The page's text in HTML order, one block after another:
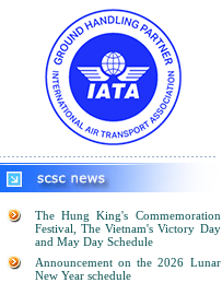
The Hung King's Commemoration
Festival, The Vietnam's Victory Day
and May Day Schedule
Announcement on the 2026 Lunar
New Year schedule